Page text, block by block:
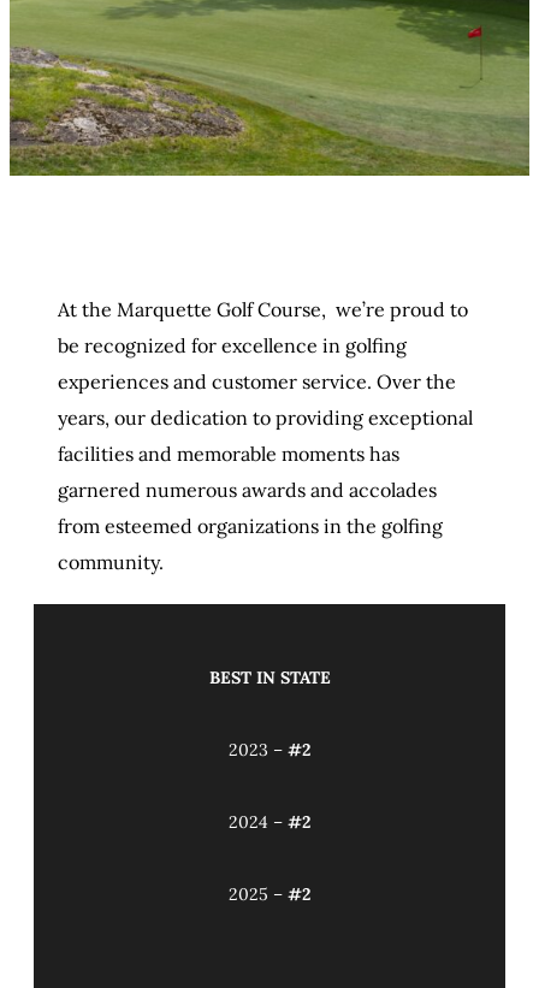
At the Marquette Golf Course, we’re proud to
be recognized for excellence in golfing
experiences and customer service. Over the
years, our dedication to providing exceptional
facilities and memorable moments has
garnered numerous awards and accolades
from esteemed organizations in the golfing
community.
BEST IN STATE
2023 – #2
2024 – #2
2025 – #2